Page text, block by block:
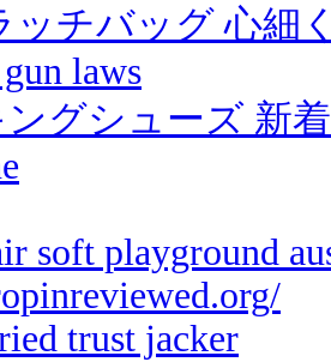
ッチバッグ 心細
laws
グシューズ 新着
soft playground
trust jacker